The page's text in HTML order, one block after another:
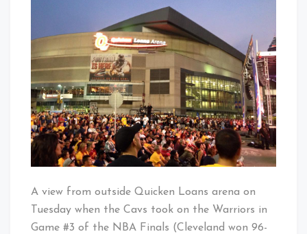
The
Q
A view from outside Quicken Loans arena on
Tuesday when the Cavs took on the Warriors in
Game #3 of the NBA Finals (Cleveland won 96-